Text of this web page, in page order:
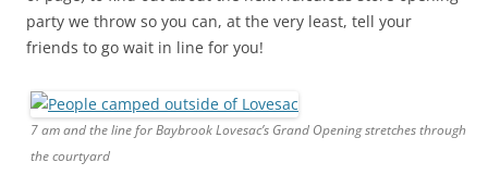
party we throw so you can, at the very least, tell your
friends to go wait in line for you!
7 am and the line for Baybrook Lovesac’s Grand Opening stretches through
the courtyard